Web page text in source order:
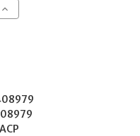
Increase
Quantity
Stainless
Steel